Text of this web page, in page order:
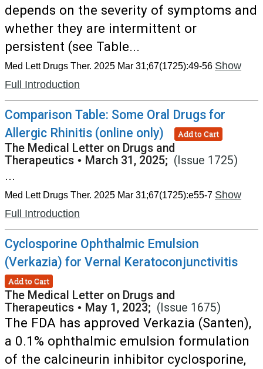
depends on the severity of symptoms and
whether they are intermittent or
persistent (see Table...
Med Lett Drugs Ther. 2025 Mar 31;67(1725):49-56 Show
Full Introduction
Comparison Table: Some Oral Drugs for
Allergic Rhinitis (online only)
Add to Cart
The Medical Letter on Drugs and
Therapeutics • March 31, 2025; (Issue 1725)
...
Med Lett Drugs Ther. 2025 Mar 31;67(1725):e55-7 Show
Full Introduction
Cyclosporine Ophthalmic Emulsion
(Verkazia) for Vernal Keratoconjunctivitis
Add to Cart
The Medical Letter on Drugs and
Therapeutics • May 1, 2023; (Issue 1675)
The FDA has approved Verkazia (Santen),
a 0.1% ophthalmic emulsion formulation
of the calcineurin inhibitor cyclosporine,